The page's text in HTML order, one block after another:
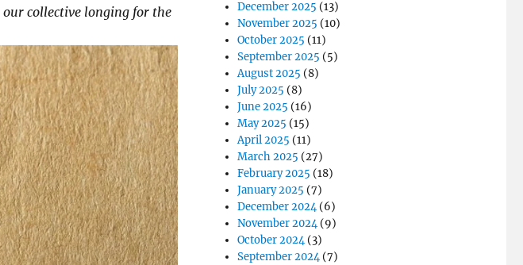
our collective longing for the
December 2025 (13)
November 2025 (10)
October 2025 (11)
September 2025 (5)
August 2025 (8)
July 2025 (8)
June 2025 (16)
May 2025 (15)
April 2025 (11)
March 2025 (27)
February 2025 (18)
January 2025 (7)
December 2024(6)
November 2024(9)
October 2024(3)
September 2024(7)